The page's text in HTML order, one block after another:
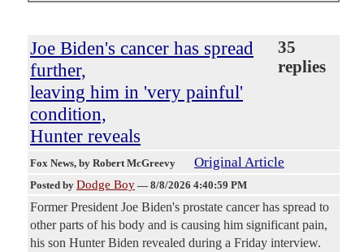
Joe Biden's cancer has spread
further,
leaving him in 'very painful'
condition,
Hunter reveals
35
replies
Fox News, by Robert McGreevy Original Article
Posted by Dodge Boy — 8/8/2026 4:40:59 PM
Former President Joe Biden's prostate cancer has spread to
other parts of his body and is causing him significant pain,
his son Hunter Biden revealed during a Friday interview.